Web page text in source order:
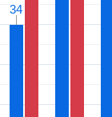
34
34